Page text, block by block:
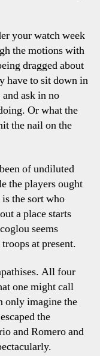
your watch week
the motions with
dragged about
have to sit down in
ask in no
Or what the
the nail on the
of undiluted
the players ought
the sort who
a place starts
seems
at present.
All four
one might call
only imagine the
the
and Romero and